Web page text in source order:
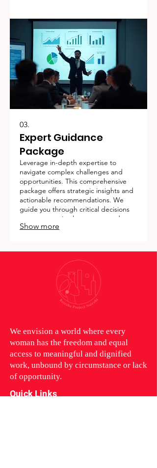
03.
Expert Guidance
Package
Leverage in-depth expertise to
navigate complex challenges and
opportunities. This comprehensive
package offers strategic insights and
actionable recommendations. We
guide you through critical decisions
to ensure optimal outcomes and
long-term success.
Show more
We envision a world where every
woman has the freedom and equal
access to meaningful and dignified
work, unbound by circumstance or lack
of opportunity.
Quick Links